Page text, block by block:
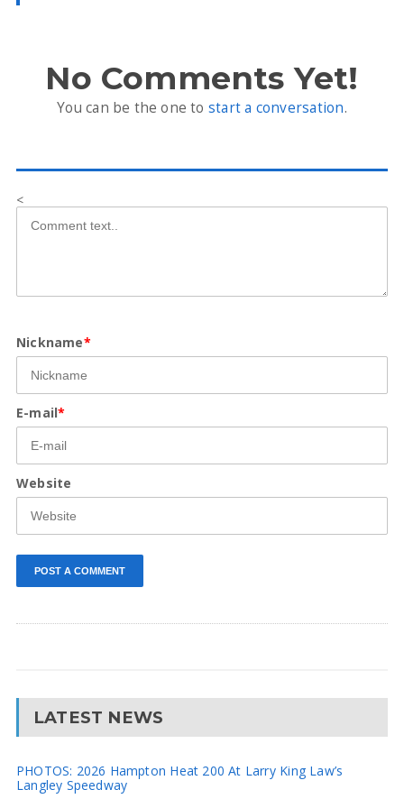
No Comments Yet!
You can be the one to start a conversation.
<
Nickname*
E-mail*
Website
LATEST NEWS
PHOTOS: 2026 Hampton Heat 200 At Larry King Law’s
Langley Speedway